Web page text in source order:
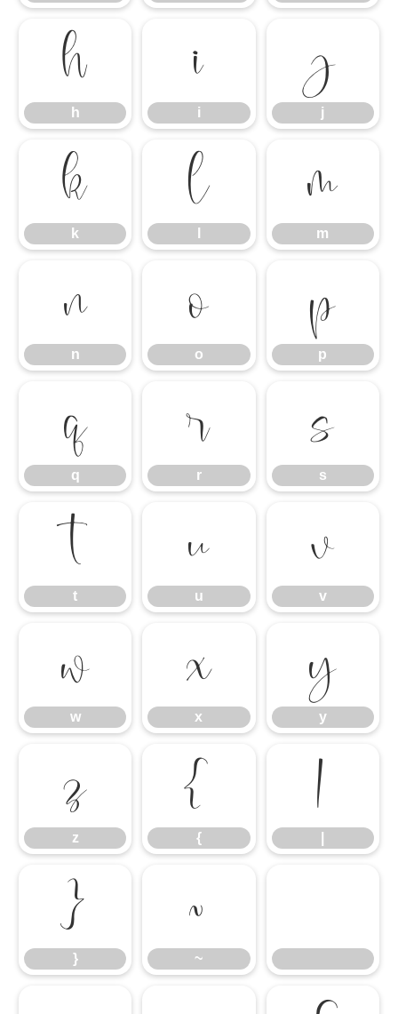
h
h i
i j
j
k
k l m
m
n
n o
o p
p
q
q r
r s
s
t
t u
u v
v
w
w x
x y
y
z
z {
{ |
}
} ~
~